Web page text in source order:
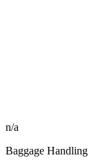
n/a
Baggage Handling